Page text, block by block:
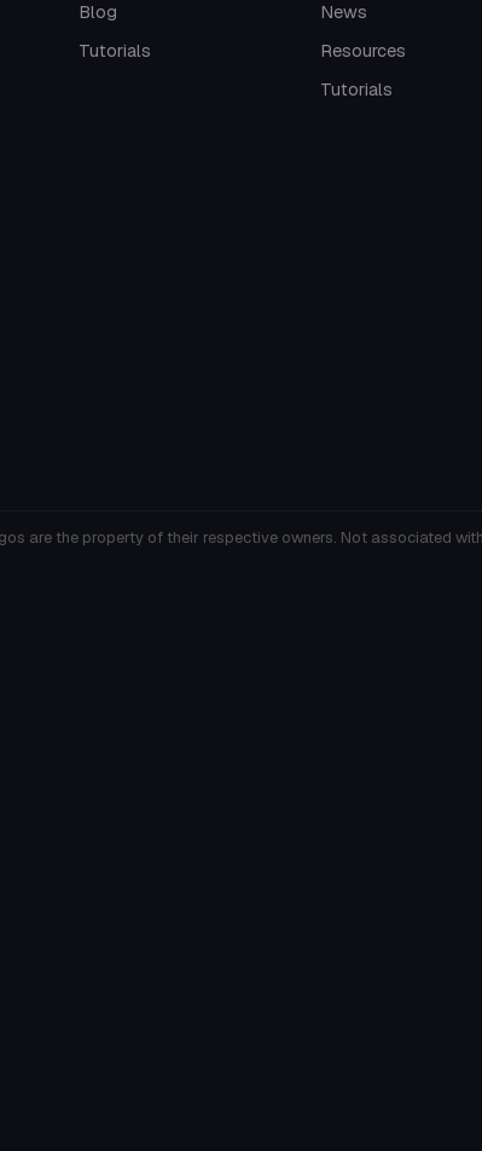
Blog
Tutorials
News
Resources
Tutorials
are the property of their respective owners. Not associated